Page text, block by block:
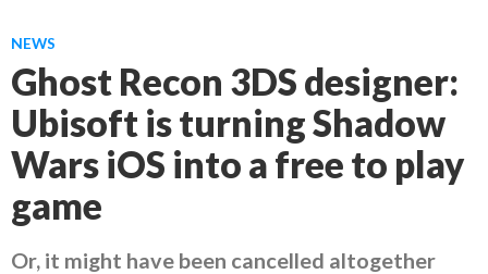
NEWS
Ghost Recon 3DS designer:
Ubisoft is turning Shadow
Wars iOS into a free to play
game
Or, it might have been cancelled altogether